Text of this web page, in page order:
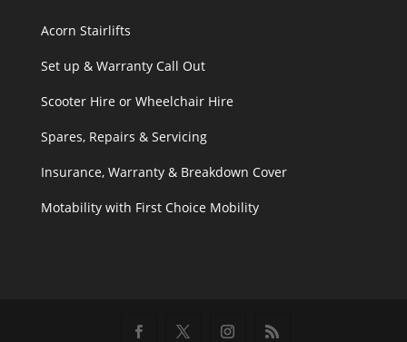
Acorn Stairlifts
Set up & Warranty Call Out
Scooter Hire or Wheelchair Hire
Spares, Repairs & Servicing
Insurance, Warranty & Breakdown Cover
Motability with First Choice Mobility